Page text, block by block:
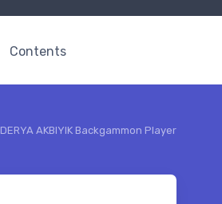
Contents
DERYA AKBIYIK Backgammon Player